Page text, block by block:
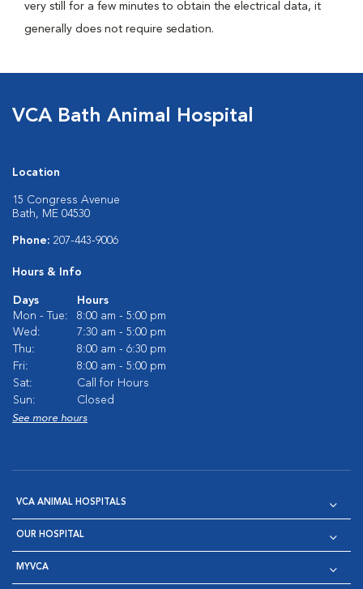
very still for a few minutes to obtain the electrical data, it
generally does not require sedation.
VCA Bath Animal Hospital
Location
15 Congress Avenue
Bath, ME 04530
Phone: 207-443-9006
Hours & Info
Days
Hours
Mon - Tue:
8:00 am - 5:00 pm
Wed:
7:30 am - 5:00 pm
Thu:
8:00 am - 6:30 pm
Fri:
8:00 am - 5:00 pm
Sat:
Call for Hours
Sun:
Closed
See more hours
VCA ANIMAL HOSPITALS
OUR HOSPITAL
MYVCA